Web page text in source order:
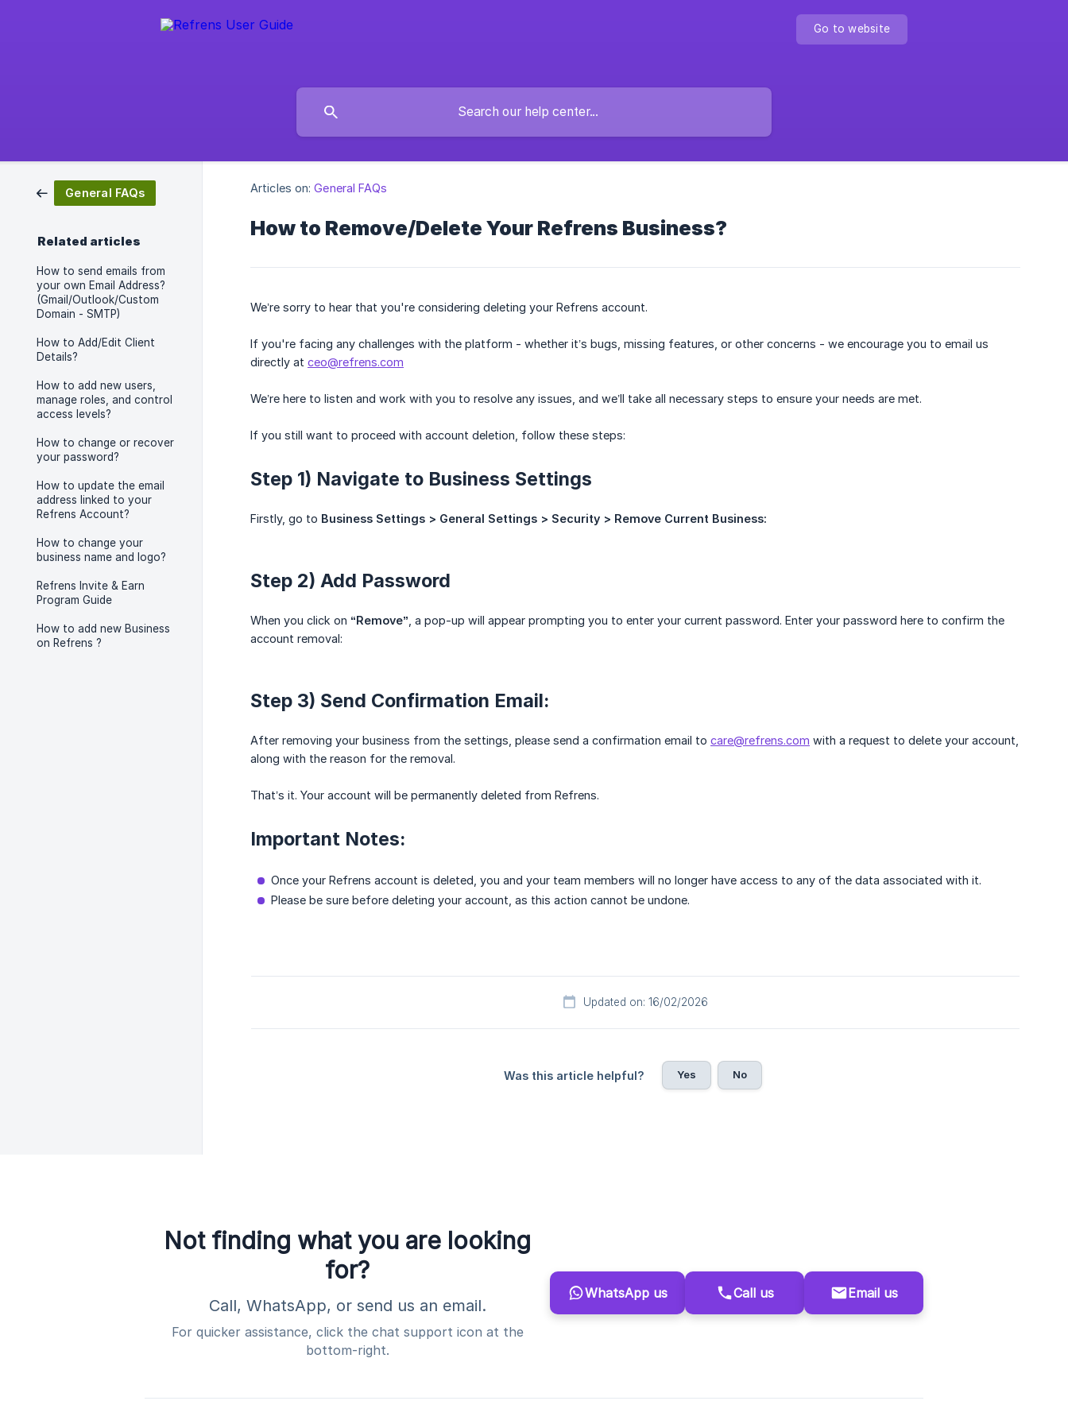
Go to website
General FAQs
Related articles
How to send emails from
your own Email Address?
(Gmail/Outlook/Custom
Domain - SMTP)
How to Add/Edit Client
Details?
How to add new users,
manage roles, and control
access levels?
How to change or recover
your password?
How to update the email
address linked to your
Refrens Account?
How to change your
business name and logo?
Refrens Invite & Earn
Program Guide
How to add new Business
on Refrens ?
Articles on: General FAQs
How to Remove/Delete Your Refrens Business?
We’re sorry to hear that you're considering deleting your Refrens account.
If you're facing any challenges with the platform - whether it’s bugs, missing features, or other concerns - we encourage you to email us
directly at ceo@refrens.com
We’re here to listen and work with you to resolve any issues, and we’ll take all necessary steps to ensure your needs are met.
If you still want to proceed with account deletion, follow these steps:
Step 1) Navigate to Business Settings
Firstly, go to Business Settings > General Settings > Security > Remove Current Business:
Step 2) Add Password
When you click on “Remove” , a pop-up will appear prompting you to enter your current password. Enter your password here to confirm the
account removal:
Step 3) Send Confirmation Email:
After removing your business from the settings, please send a confirmation email to care@refrens.com with a request to delete your account,
along with the reason for the removal.
That’s it. Your account will be permanently deleted from Refrens.
Important Notes:
Once your Refrens account is deleted, you and your team members will no longer have access to any of the data associated with it.
Please be sure before deleting your account, as this action cannot be undone.
Updated on: 16/02/2026
Was this article helpful? Yes No
Not finding what you are looking
for?
Call, WhatsApp, or send us an email.
For quicker assistance, click the chat support icon at the
bottom-right.
WhatsApp us Call us Email us